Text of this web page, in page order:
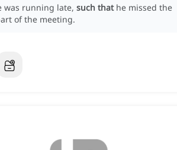
was running late, such that he missed the
of the meeting.